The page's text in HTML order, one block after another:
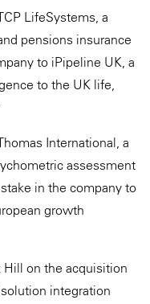
LifeSystems, a
pensions insurance
to iPipeline UK, a
to the UK life,
International, a
assessment
in the company to
growth
Hill on the acquisition
integration